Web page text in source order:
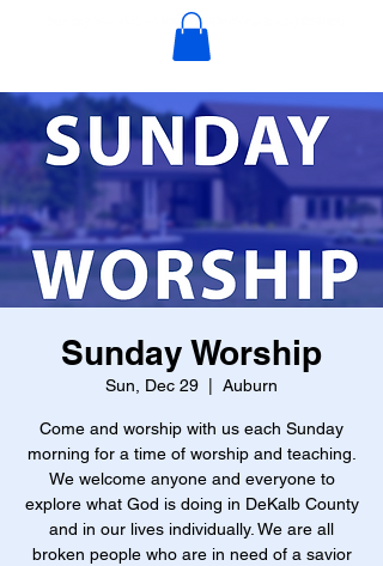
Sunday Worship
Sun, Dec 29 Auburn
Come and worship with us each Sunday
morning for a time of worship and teaching.
We welcome anyone and everyone to
explore what God is doing in DeKalb County
and in our lives individually. We are all
broken people who are in need of a savior